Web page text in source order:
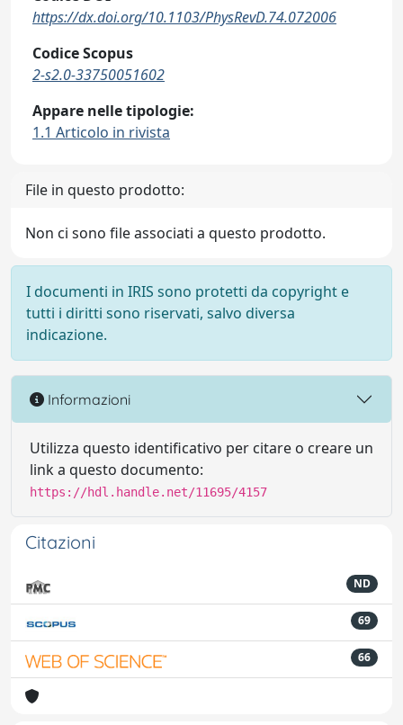
https://dx.doi.org/10.1103/PhysRevD.74.072006
Codice Scopus
2-s2.0-33750051602
Appare nelle tipologie:
1.1 Articolo in rivista
File in questo prodotto:
Non ci sono file associati a questo prodotto.
I documenti in IRIS sono protetti da copyright e
tutti i diritti sono riservati, salvo diversa
indicazione.
Informazioni
Utilizza questo identificativo per citare o creare un
link a questo documento:
https://hdl.handle.net/11695/4157
Citazioni
ND
69
66